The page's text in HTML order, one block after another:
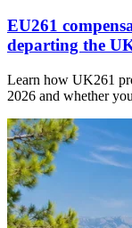
EU261
departing the
Learn how UK261
2026 and whether